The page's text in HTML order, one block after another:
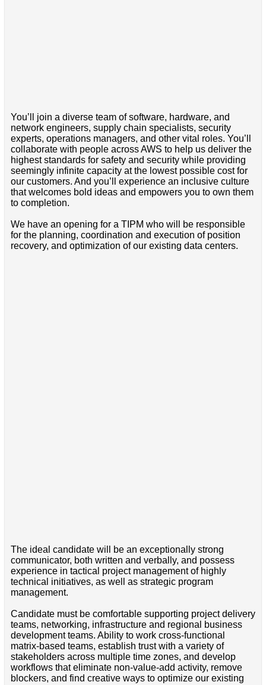
You’ll join a diverse team of software, hardware, and
network engineers, supply chain specialists, security
experts, operations managers, and other vital roles. You’ll
collaborate with people across AWS to help us deliver the
highest standards for safety and security while providing
seemingly infinite capacity at the lowest possible cost for
our customers. And you’ll experience an inclusive culture
that welcomes bold ideas and empowers you to own them
to completion.
We have an opening for a TIPM who will be responsible
for the planning, coordination and execution of position
recovery, and optimization of our existing data centers.
The ideal candidate will be an exceptionally strong
communicator, both written and verbally, and possess
experience in tactical project management of highly
technical initiatives, as well as strategic program
management.
Candidate must be comfortable supporting project delivery
teams, networking, infrastructure and regional business
development teams. Ability to work cross-functional
matrix-based teams, establish trust with a variety of
stakeholders across multiple time zones, and develop
workflows that eliminate non-value-add activity, remove
blockers, and find creative ways to optimize our existing